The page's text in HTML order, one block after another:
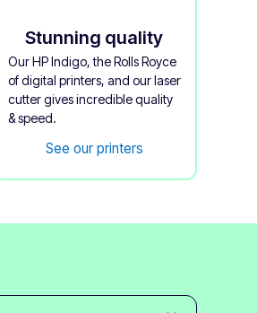
Stunning quality
Our HP Indigo, the Rolls Royce
of digital printers, and our laser
cutter gives incredible quality
& speed.
See our printers